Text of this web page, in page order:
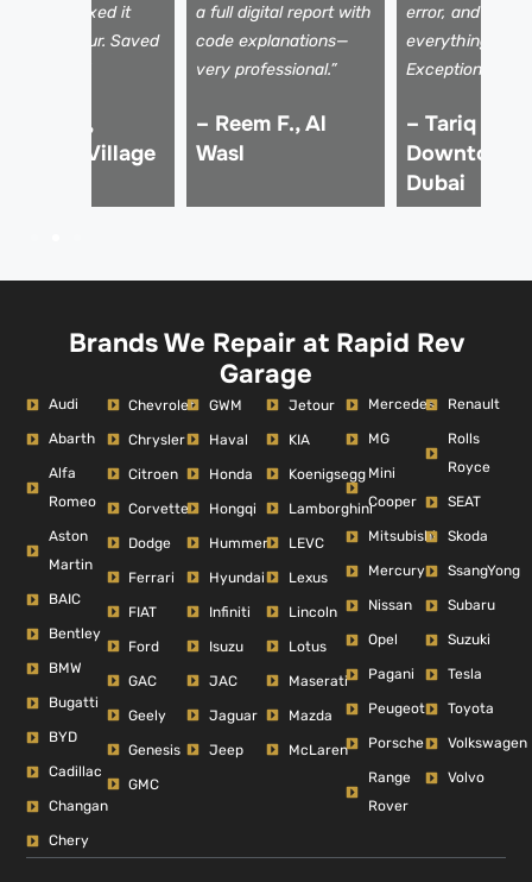
and fixed it
the hour. Saved
Imran K.,
Village
a full digital report with
code explanations—
very professional.”
– Reem F., Al
Wasl
error, and
everything
Exceptional
– Tariq M.,
Downtown
Dubai
Brands We Repair at Rapid Rev
Garage
Audi
Abarth
Alfa
Romeo
Aston
Martin
BAIC
Bentley
BMW
Bugatti
BYD
Cadillac
Changan
Chery
Chevrolet
Chrysler
Citroen
Corvette
Dodge
Ferrari
FIAT
Ford
GAC
Geely
Genesis
GMC
GWM
Haval
Honda
Hongqi
Hummer
Hyundai
Infiniti
Isuzu
JAC
Jaguar
Jeep
Jetour
KIA
Koenigsegg
Lamborghini
LEVC
Lexus
Lincoln
Lotus
Maserati
Mazda
McLaren
Mercedes
MG
Mini
Cooper
Mitsubishi
Mercury
Nissan
Opel
Pagani
Peugeot
Porsche
Range
Rover
Renault
Rolls
Royce
SEAT
Skoda
SsangYong
Subaru
Suzuki
Tesla
Toyota
Volkswagen
Volvo